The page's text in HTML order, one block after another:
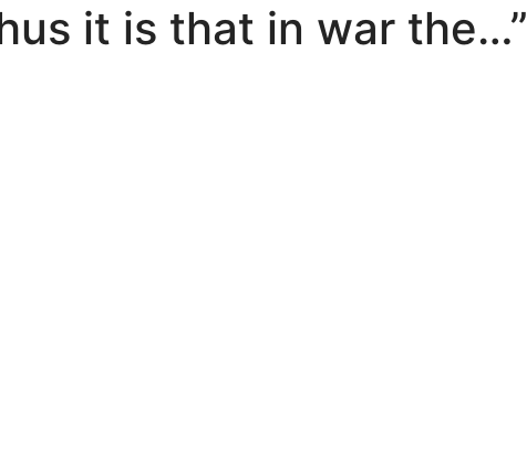
it is that in war the…”